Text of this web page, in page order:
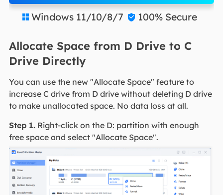
 Windows 11/10/8/7  100% Secure
Allocate Space from D Drive to C
Drive Directly
You can use the new "Allocate Space" feature to
increase C drive from D drive without deleting D drive
to make unallocated space. No data loss at all.
Step 1.Right-click on the D: partition with enough
free space and select "Allocate Space".